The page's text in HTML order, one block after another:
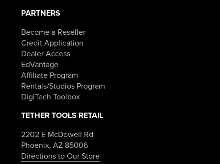
PARTNERS
Become a Reseller
Credit Application
Dealer Access
EdVantage
Affiliate Program
Rentals/Studios Program
DigiTech Toolbox
TETHER TOOLS RETAIL
2202 E McDowell Rd
Phoenix, AZ 85006
Directions to Our Store